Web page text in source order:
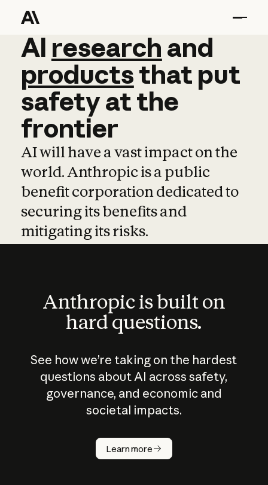
AI research and
AI research and
productsthat put
safetyatthe
frontier
AI will have a vast impact on the
world. Anthropic is a public
benefit corporation dedicated to
securing its benefits and
mitigating its risks.
Anthropic is built on
hard questions.
See how we’re taking on the hardest
questions about AI across safety,
governance, and economic and
societal impacts.
Learn more
How does
AI work?